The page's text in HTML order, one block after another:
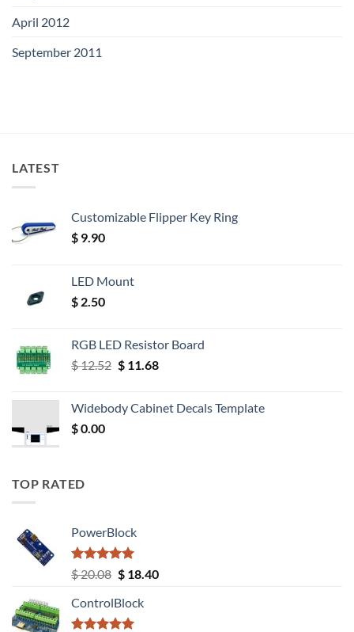
April 2012
September 2011
LATEST
Customizable Flipper Key Ring
$ 9.90
LED Mount
$ 2.50
RGB LED Resistor Board
$12.52 Original
$ 12.52.
$11.68Current
$ 11.68.
Widebody Cabinet Decals Template
$0.00
TOP RATED
PowerBlock
Rated5.00
out of 5
$20.08 Original
was:
$ 20.08.
$18.40Current
ControlBlock